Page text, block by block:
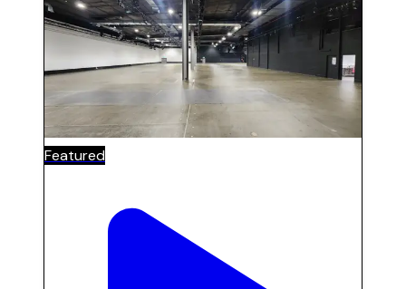
Featured